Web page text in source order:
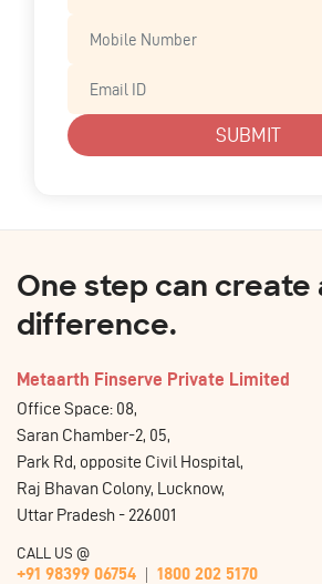
SUBMIT
One step can create
difference.
Metaarth Finserve Private Limited
Office Space: 08,
Saran Chamber-2, 05,
Park Rd, opposite Civil Hospital,
Raj Bhavan Colony, Lucknow,
Uttar Pradesh - 226001
CALL US @
+91 98399 06754 1800 202 5170